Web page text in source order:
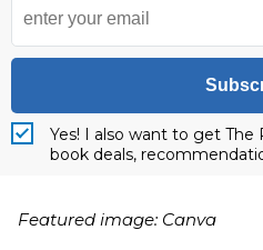
Yes! I also want to get
book deals,
Featured image: Canva